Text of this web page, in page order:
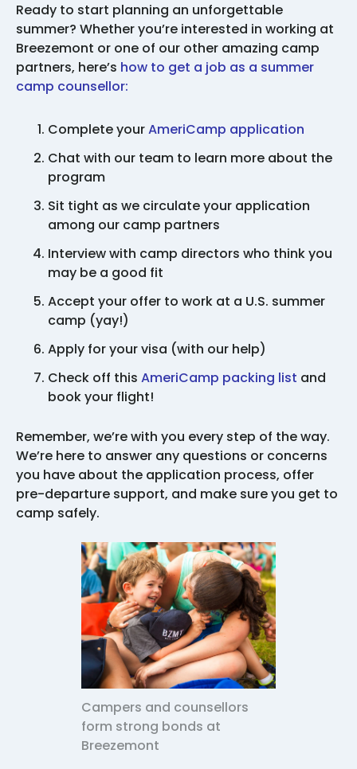
Ready to start planning an unforgettable
summer? Whether you’re interested in working at
Breezemont or one of our other amazing camp
partners, here’s how to get a job as a summer
camp counsellor:
Complete yourAmeriCamp application
Chat with our team to learn more about the
program
Sit tight as we circulate your application
among our camp partners
Interview with camp directors who think you
may be a good fit
Accept your offer to work at a U.S. summer
camp (yay!)
Apply for your visa (with our help)
Check off this AmeriCamp packing list and
book your flight!
Remember, we’re with you every step of the way.
We’re here to answer any questions or concerns
you have about the application process, offer
pre-departure support, and make sure you get to
camp safely.
Campers and counsellors
form strong bonds at
Breezemont